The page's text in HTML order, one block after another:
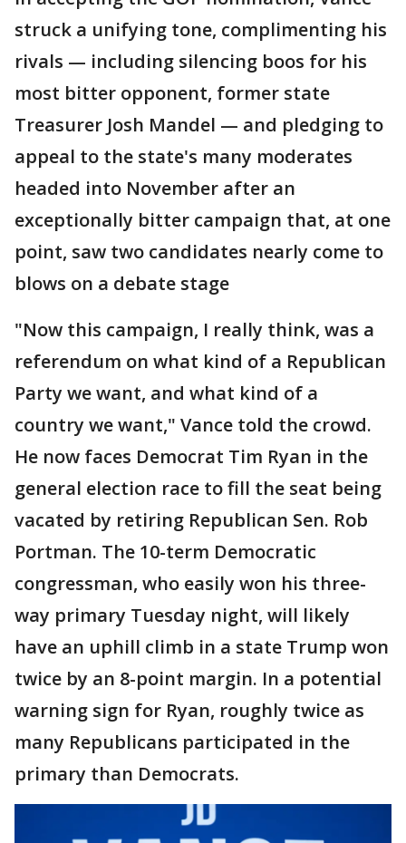
struck a unifying tone, complimenting his
rivals — including silencing boos for his
most bitter opponent, former state
Treasurer Josh Mandel — and pledging to
appeal to the state's many moderates
headed into November after an
exceptionally bitter campaign that, at one
point, saw two candidates nearly come to
blows on a debate stage
"Now this campaign, I really think, was a
referendum on what kind of a Republican
Party we want, and what kind of a
country we want," Vance told the crowd.
He now faces Democrat Tim Ryan in the
general election race to fill the seat being
vacated by retiring Republican Sen. Rob
Portman. The 10-term Democratic
congressman, who easily won his three-
way primary Tuesday night, will likely
have an uphill climb in a state Trump won
twice by an 8-point margin. In a potential
warning sign for Ryan, roughly twice as
many Republicans participated in the
primary than Democrats.